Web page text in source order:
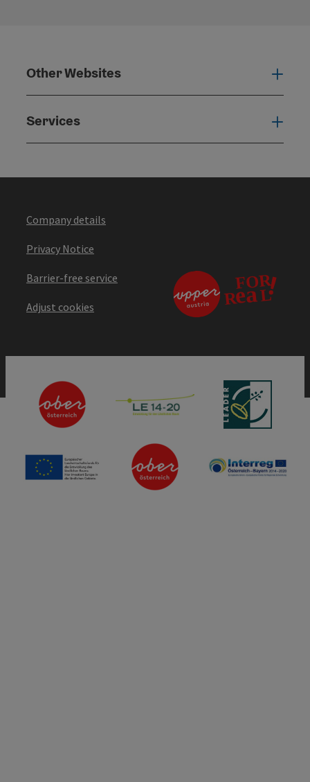
Other Websites
Services
Company details
Privacy Notice
Barrier-free service
Adjust cookies